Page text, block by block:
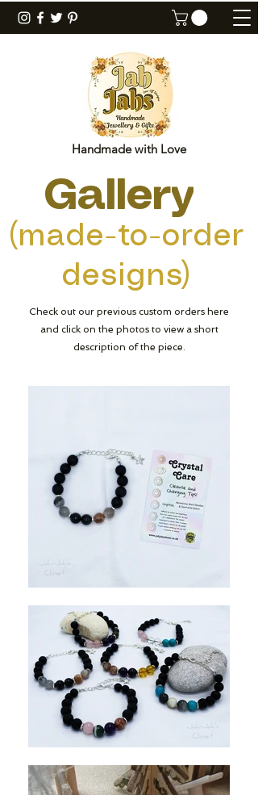
Handmade with Love
Gallery
(made-to-order
designs)
Check out our previous custom orders here
and click on the photos to view a short
description of the piece.